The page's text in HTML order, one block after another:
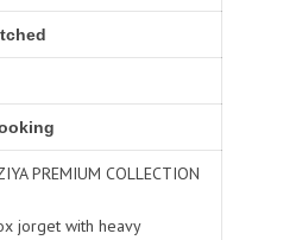
PREMIUM COLLECTION
jorget with heavy